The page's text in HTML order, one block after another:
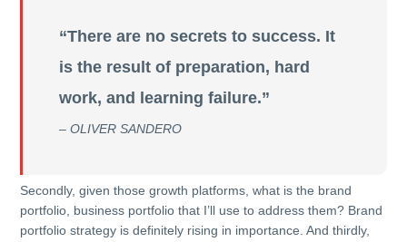
“There are no secrets to success. It
is the result of preparation, hard
work, and learning failure.”
– OLIVER SANDERO
Secondly, given those growth platforms, what is the brand
portfolio, business portfolio that I’ll use to address them? Brand
portfolio strategy is definitely rising in importance. And thirdly,